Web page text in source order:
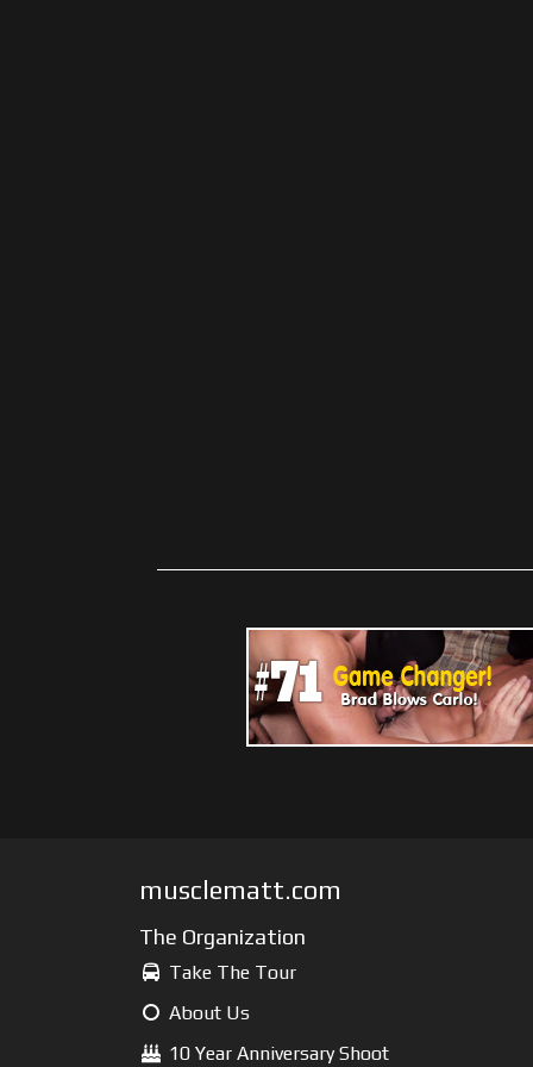
musclematt.com
The Organization
Take The Tour
About Us
10 Year Anniversary Shoot